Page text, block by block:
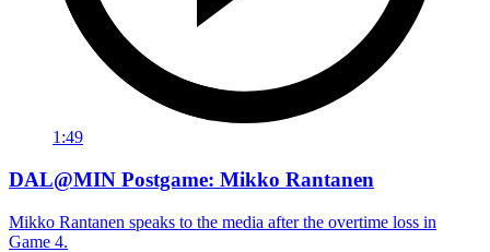
1:49
DAL@MIN Postgame: Mikko Rantanen
Mikko Rantanen speaks to the media after the overtime loss in
Game 4.